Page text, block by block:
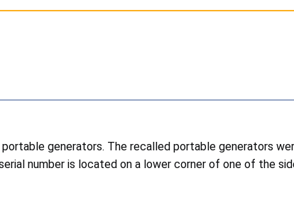
generators. The recalled portable generators
number is located on a lower corner of one of the